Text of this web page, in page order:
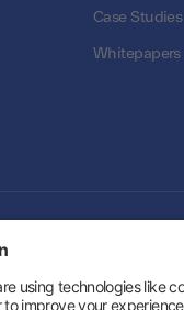
Case Studies
Whitepapers